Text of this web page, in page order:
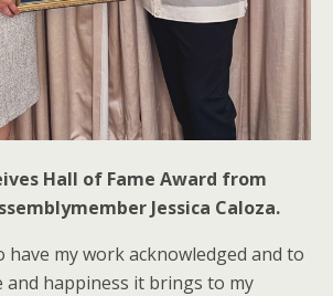
Hall of Fame Award from
Jessica Caloza.
my work acknowledged and to
and happiness it brings to my